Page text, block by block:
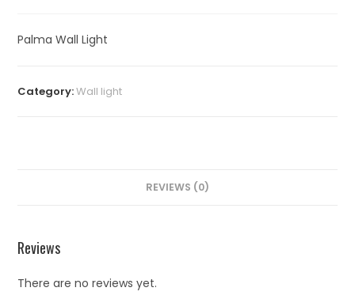
Palma Wall Light
Category:⁠Wall light
REVIEWS (0)
Reviews
There are no reviews yet.